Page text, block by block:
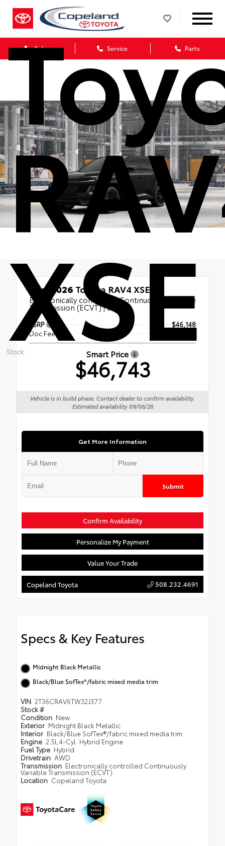
Sales Service Parts
XSE
Stock:
New 2026 Toyota RAV4 XSE
Electronically controlled Continuously Variable
Transmission (ECVT) | SUV
TSRP
$46,148
Doc Fee
Smart Price
$46,743
Vehicle is in build phase. Contact dealer to confirm availability.
Estimated availability 09/06/26
Get More Information
Submit
Confirm Availability
Personalize My Payment
Value Your Trade
Copeland Toyota 508.232.4691
Specs & Key Features
Midnight Black Metallic
Black/Blue SofTex®/fabric mixed media trim
VIN 2T36CRAV6TW32J377
Stock #
Condition New
Exterior Midnight Black Metallic
Interior Black/Blue SofTex®/fabric mixed media trim
Engine 2.5L 4-Cyl. Hybrid Engine
Fuel Type Hybrid
Drivetrain AWD
Transmission Electronically controlled Continuously
Variable Transmission (ECVT)
Location Copeland Toyota